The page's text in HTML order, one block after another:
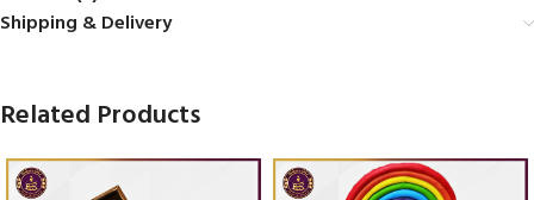
Shipping & Delivery
Related Products